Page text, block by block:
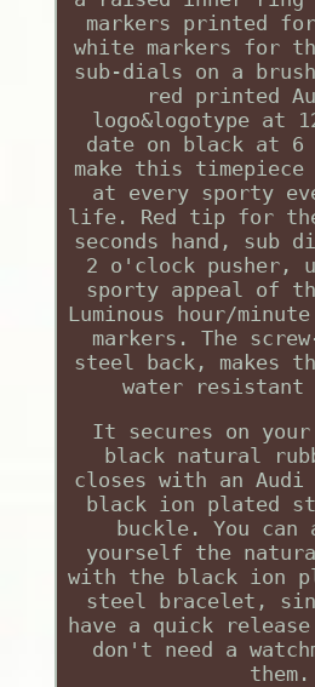
markers printed
white markers for
sub-dials on a
red printed
logo&logotype at
date on black at
make this timepiece
at every sporty
life. Red tip for the
seconds hand, sub
2 o'clock pusher,
sporty appeal of
Luminous hour/
markers. The
steel back, makes
water resistant
It secures on
black natural
closes with an Audi
black ion plated
buckle. You can
yourself the
with the black ion
steel bracelet,
have a quick
don't need a
them.